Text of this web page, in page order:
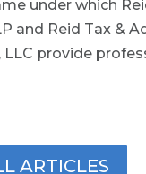
under which
and Reid Tax &
LLC provide
ARTICLES